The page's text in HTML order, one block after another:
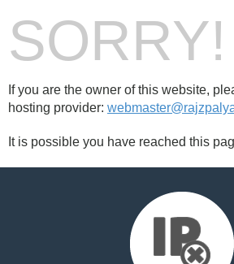
SORRY!
If you are the owner of this website,
hosting provider:
It is possible you have reached this